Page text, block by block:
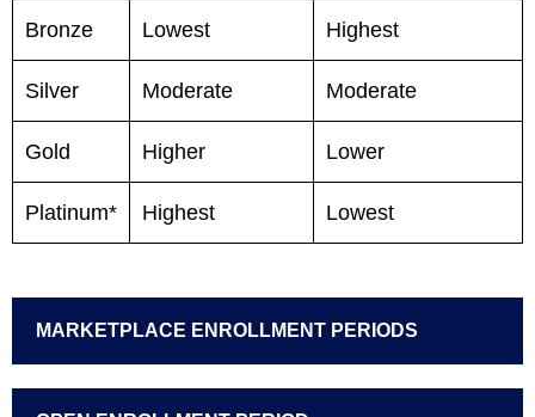
Bronze Lowest Highest
Silver Moderate Moderate
Gold Higher Lower
Platinum* Highest Lowest
MARKETPLACE ENROLLMENT PERIODS